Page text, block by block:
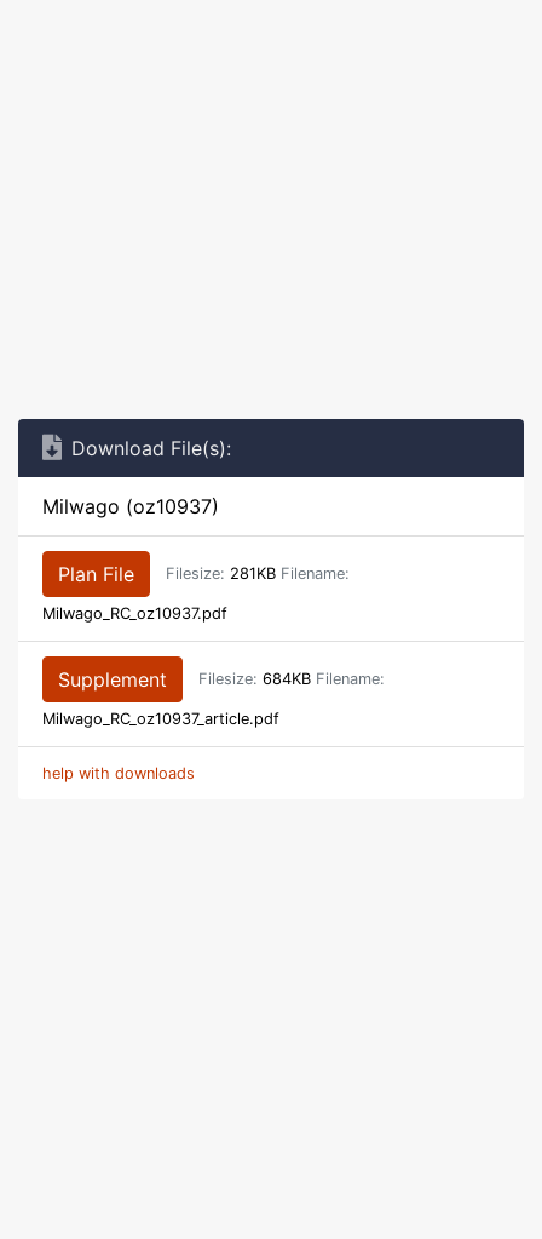
Download File(s):
Milwago (oz10937)
Plan File Filesize: 281KB Filename:
Milwago_RC_oz10937.pdf
Supplement Filesize: 684KB Filename:
Milwago_RC_oz10937_article.pdf
help with downloads